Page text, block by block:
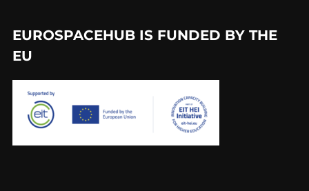
EUROSPACEHUB IS FUNDED BY THE
EU